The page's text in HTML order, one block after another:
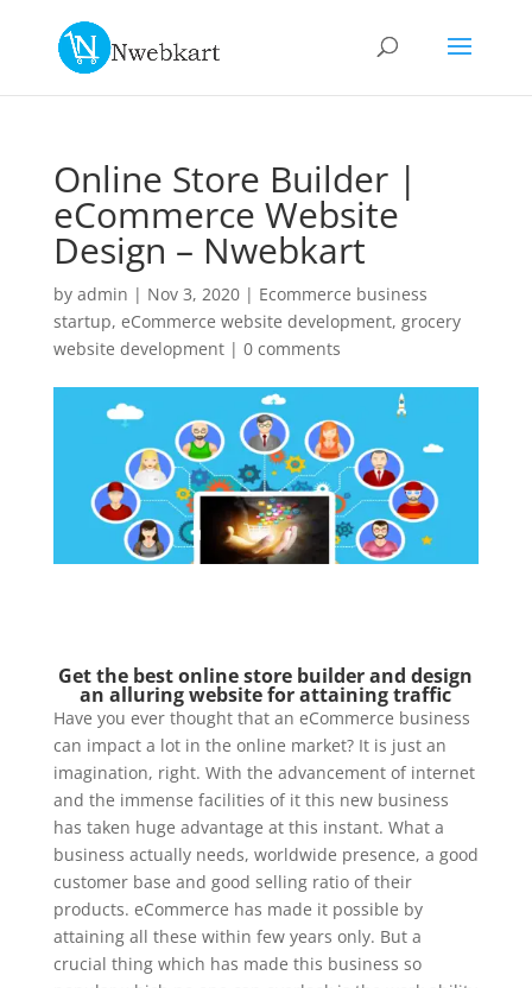
Online Store Builder |
eCommerce Website
Design – Nwebkart
by admin | Nov 3, 2020| Ecommerce business
startup, eCommerce website development, grocery
website development| 0 comments
Get the best online store builder and design
an alluring website for attaining traffic
Have you ever thought that an eCommerce business
can impact a lot in the online market? It is just an
imagination, right. With the advancement of internet
and the immense facilities of it this new business
has taken huge advantage at this instant. What a
business actually needs, worldwide presence, a good
customer base and good selling ratio of their
products. eCommerce has made it possible by
attaining all these within few years only. But a
crucial thing which has made this business so